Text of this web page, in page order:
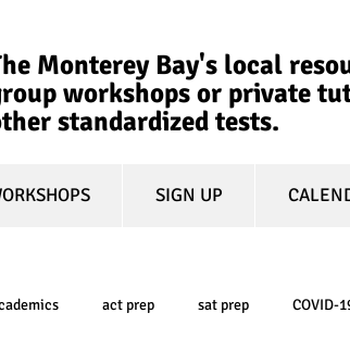
Monterey Bay's local
workshops or private
standardized tests.
SIGN UP
act prep sat prep COVID-